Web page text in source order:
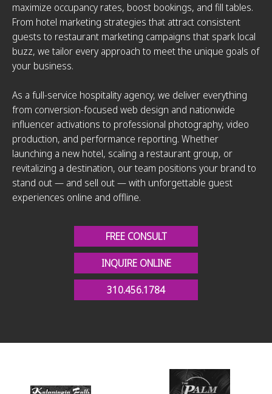
maximize occupancy rates, boost bookings, and fill tables.
From hotel marketing strategies that attract consistent
guests to restaurant marketing campaigns that spark local
buzz, we tailor every approach to meet the unique goals of
your business.
As a full-service hospitality agency, we deliver everything
from conversion-focused web design and nationwide
influencer activations to professional photography, video
production, and performance reporting. Whether
launching a new hotel, scaling a restaurant group, or
revitalizing a destination, our team positions your brand to
stand out — and sell out — with unforgettable guest
experiences online and offline.
FREE CONSULT
INQUIRE ONLINE
310.456.1784